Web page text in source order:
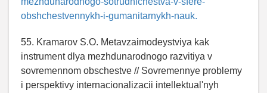
obshchestvennykh-i-gumanitarnykh-nauk.
55. Kramarov S.O. Metavzaimodeystviya kak
instrument dlya mezhdunarodnogo razvitiya v
sovremennom obschestve // Sovremennye problemy
i perspektivy internacionalizacii intellektual'nyh